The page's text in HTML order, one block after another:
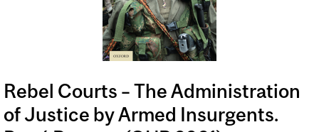
Rebel Courts – The Administration
of Justice by Armed Insurgents.